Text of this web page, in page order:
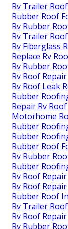
Rv Trailer
Rubber Roof
Rv Rubber
Rv Trailer
Rv Fiberglass
Replace Rv
Rv Rubber
Rv Roof
Rv Roof Leak
Rubber
Repair Rv
Motorhome
Rubber
Rubber
Rubber Roof
Rv Rubber
Rubber
Rv Roof
Rv Roof
Rubber Roof
Rv Trailer
Rv Roof
Rv Rubber